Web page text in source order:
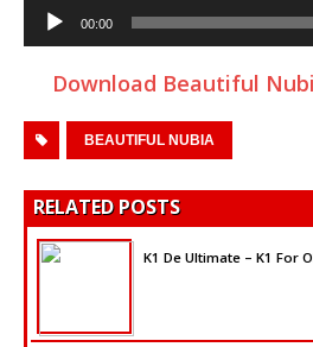
Audio
Player
00:00
Download Beautiful
BEAUTIFUL NUBIA
RELATED POSTS
K1 De Ultimate – K1 For